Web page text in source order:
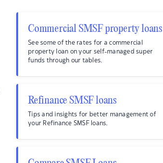
Commercial SMSF property loans
See some of the rates for a commercial
property loan on your self-managed super
funds through our tables.
Refinance SMSF loans
Tips and insights for better management of
your Refinance SMSF loans.